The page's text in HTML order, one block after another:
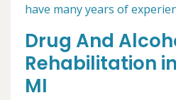
have many years of
Drug And
Rehabilitation
MI